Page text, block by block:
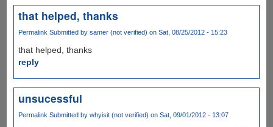
that helped, thanks
Permalink Submitted by samer (not verified) on Sat, 08/25/2012 - 15:23
that helped, thanks
reply
unsucessful
PermalinkSubmitted by whyisit (not verified) on Sat, 09/01/2012 - 13:07